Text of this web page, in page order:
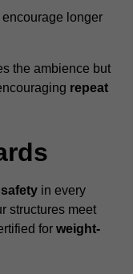
encourage longer
the ambience but
repeat
safety in every
structures meet
for weight-